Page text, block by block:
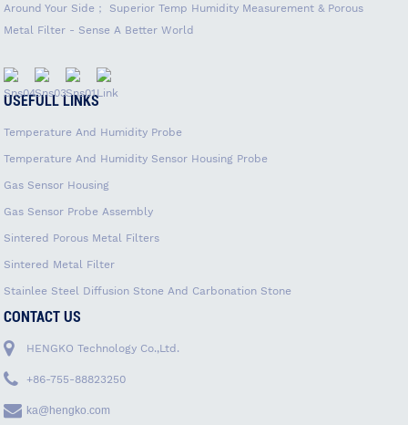
Around Your Side； Superior Temp Humidity Measurement & Porous
Metal Filter - Sense A Better World
USEFULL LINKS
Temperature And Humidity Probe
Temperature And Humidity Sensor Housing Probe
Gas Sensor Housing
Gas Sensor Probe Assembly
Sintered Porous Metal Filters
Sintered Metal Filter
Stainlee Steel Diffusion Stone And Carbonation Stone
CONTACT US
HENGKO Technology Co.,Ltd.
+86-755-88823250
ka@hengko.com